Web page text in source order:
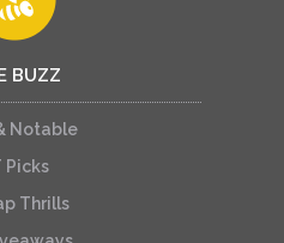
BUZZ
Notable
Picks
Thrills